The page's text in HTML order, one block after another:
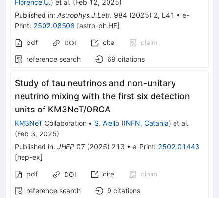
Florence U.) et al. (Feb 12, 2025)
Published in: Astrophys.J.Lett. 984 (2025) 2, L41 • e-
Print: 2502.08508 [astro-ph.HE]
pdf
DOI cite
claim
reference search
69 citations
Study of tau neutrinos and non-unitary
neutrino mixing with the first six detection
units of KM3NeT/ORCA
KM3NeT Collaboration • S. Aiello (INFN, Catania) et al.
(Feb 3, 2025)
Published in: JHEP 07 (2025) 213 • e-Print: 2502.01443
[hep-ex]
pdf
DOI cite
claim
reference search
9 citations